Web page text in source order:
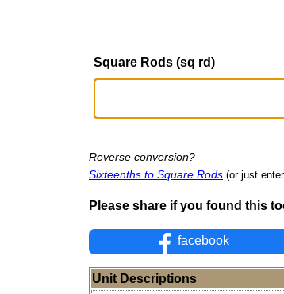
Square Rods (sq rd)
Reverse conversion?
Sixteenths to Square Rods (or just
Please share if you found this
facebook
Unit Descriptions